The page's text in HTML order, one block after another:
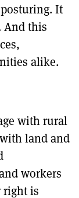
It
And this
alike.
with rural
land and
workers
right is